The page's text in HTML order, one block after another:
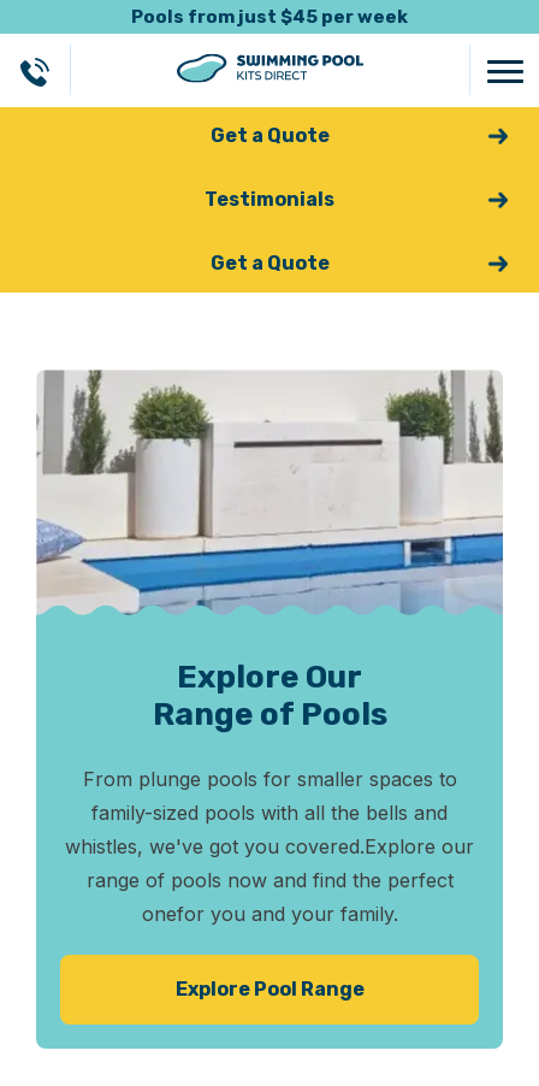
Pools from just $45 per week
Get a Quote
Testimonials
Get a Quote
Explore Our
Range of Pools
From plunge pools for smaller spaces to
family-sized pools with all the bells and
whistles, we've got you covered.Explore our
range of pools now and find the perfect
onefor you and your family.
Explore Pool Range